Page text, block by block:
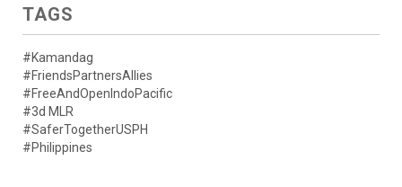
TAGS
#Kamandag
#FriendsPartnersAllies
#FreeAndOpenIndoPacific
#3d MLR
#SaferTogetherUSPH
#Philippines